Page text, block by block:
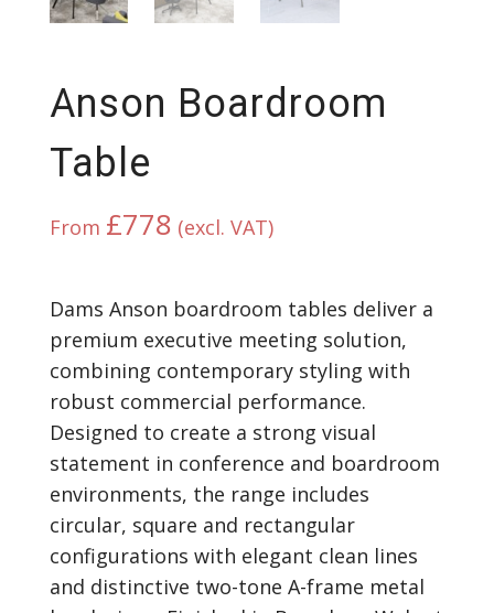
Anson Boardroom
Table
From £778 (excl. VAT)
Dams Anson boardroom tables deliver a
premium executive meeting solution,
combining contemporary styling with
robust commercial performance.
Designed to create a strong visual
statement in conference and boardroom
environments, the range includes
circular, square and rectangular
configurations with elegant clean lines
and distinctive two-tone A-frame metal